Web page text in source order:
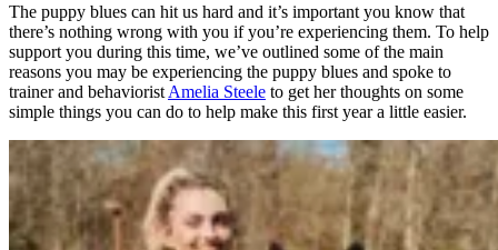
The puppy blues can hit us hard and it’s important you know that
there’s nothing wrong with you if you’re experiencing them. To help
support you during this time, we’ve outlined some of the main
reasons you may be experiencing the puppy blues and spoke to
trainer and behaviorist Amelia Steele to get her thoughts on some
simple things you can do to help make this first year a little easier.